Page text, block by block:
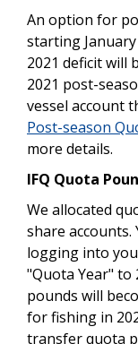
An option for
starting January
2021 deficit will
2021 post-
vessel account
Post-season
more details.
IFQ Quota
We allocated
share accounts.
logging into
"Quota Year" to
pounds will
for fishing in
transfer quota